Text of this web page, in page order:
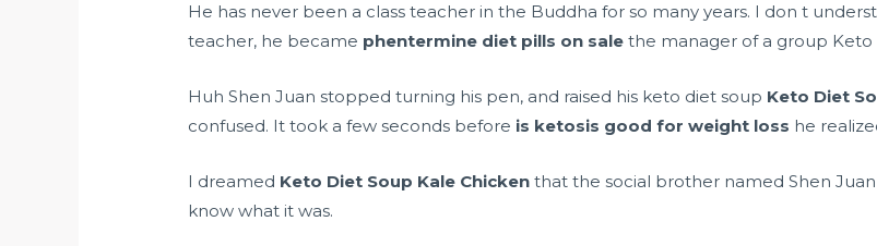
He has never been a class teacher in the Buddha for so many years. I don t
teacher, he became phentermine diet pills on sale the manager of a group Keto
Huh Shen Juan stopped turning his pen, and raised his keto diet soup Keto Diet
confused. It took a few seconds before is ketosis good for weight loss he
I dreamed Keto Diet Soup Kale Chicken that the social brother named Shen
know what it was.